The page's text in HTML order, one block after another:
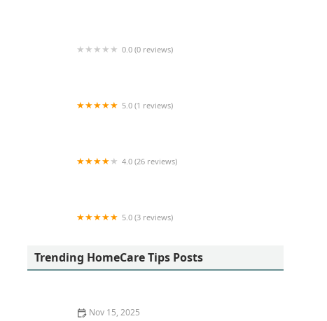
0.0 (0 reviews)
5.0 (1 reviews)
4.0 (26 reviews)
5.0 (3 reviews)
Trending HomeCare Tips Posts
Nov 15, 2025